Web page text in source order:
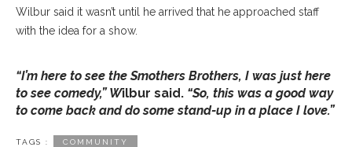
Wilbur said it wasn’t until he arrived that he approached staff
with the idea for a show.
“I’m here to see the Smothers Brothers, I was just here
to see comedy,” Wilbur said. “So, this was a good way
to come back and do some stand-up in a place I love.”
TAGS : COMMUNITY